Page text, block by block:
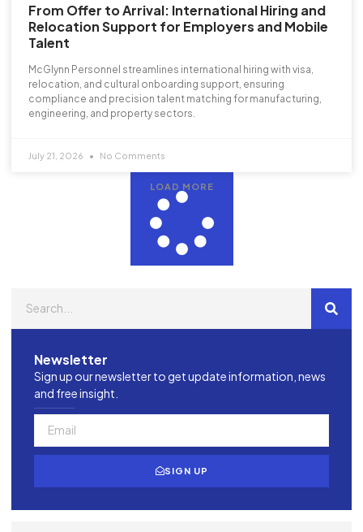
From Offer to Arrival: International Hiring and
Relocation Support for Employers and Mobile
Talent
McGlynn Personnel streamlines international hiring with visa,
relocation, and cultural onboarding support, ensuring
compliance and precision talent matching for manufacturing,
engineering, and property sectors.
July 21, 2026 No Comments
LOAD MORE
Newsletter
Sign up our newsletter to get update information, news
and free insight.
SIGN UP